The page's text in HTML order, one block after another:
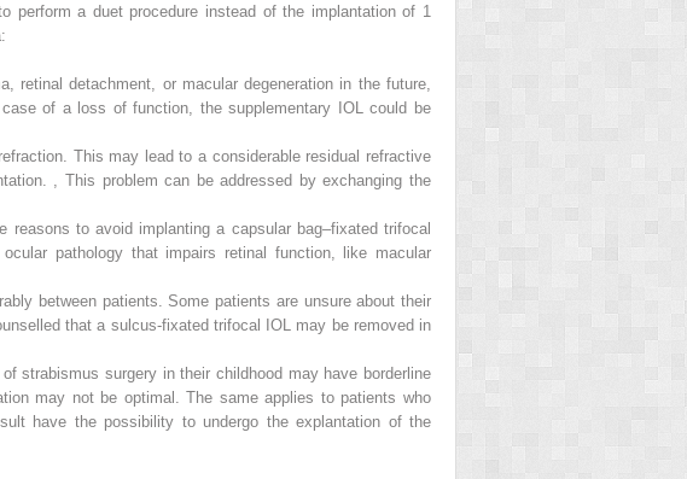
perform a duet procedure instead of the implantation of 1
retinal detachment, or macular degeneration in the future,
of a loss of function, the supplementary IOL could be
This may lead to a considerable residual refractive
,This problem can be addressed by exchanging the
to avoid implanting a capsular bag–fixated trifocal
pathology that impairs retinal function, like macular
between patients. Some patients are unsure about their
that a sulcus-fixated trifocal IOL may be removed in
strabismus surgery in their childhood may have borderline
may not be optimal. The same applies to patients who
have the possibility to undergo the explantation of the